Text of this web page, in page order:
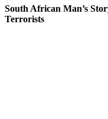
South African Man’s
Terrorists